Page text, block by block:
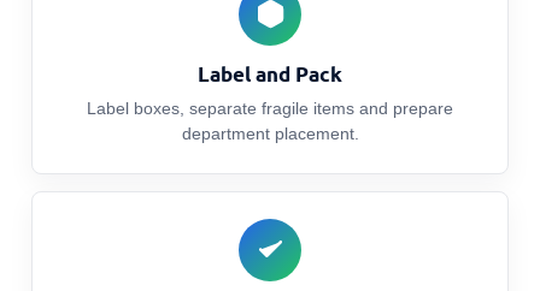
Label and Pack
Label boxes, separate fragile items and prepare
department placement.